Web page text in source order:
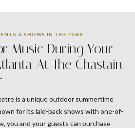
& SHOWS IN THE PARK
Music During Your
At The Chastain
is a unique outdoor summertime
for its laid-back shows with one-of-
you and your guests can purchase